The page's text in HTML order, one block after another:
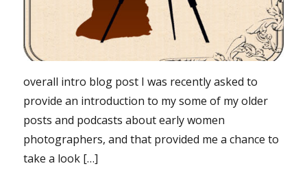
overall intro blog post I was recently asked to
provide an introduction to my some of my older
posts and podcasts about early women
photographers, and that provided me a chance to
take a look […]